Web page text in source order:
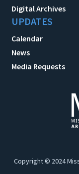
Digital Archives
UPDATES
Calendar
News
Media Requests
Copyright © 2024